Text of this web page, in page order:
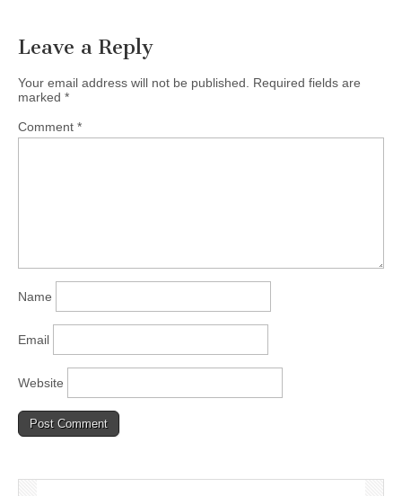
Leave a Reply
Your email address will not be published.
Required fields are
marked *
Comment *
Name
Email
Website